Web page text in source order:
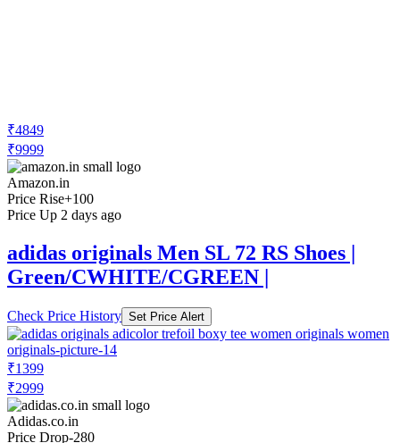
₹4849
₹9999
Amazon.in
Price Rise+100
Price Up 2 days ago
adidas originals Men SL 72 RS Shoes |
Green/CWHITE/CGREEN |
Check Price History Set Price Alert
₹1399
₹2999
Adidas.co.in
Price Drop-280